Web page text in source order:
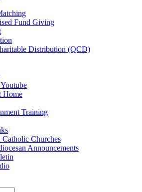
Fund Giving
Distribution (QCD)
Home
Training
Catholic Churches
Announcements